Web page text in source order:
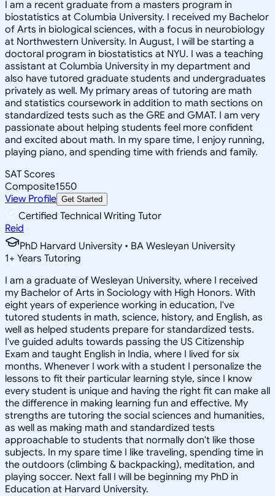
I am a recent graduate from a masters program in
biostatistics at Columbia University. I received my Bachelor
of Arts in biological sciences, with a focus in neurobiology
at Northwestern University. In August, I will be starting a
doctoral program in biostatistics at NYU. I was a teaching
assistant at Columbia University in my department and
also have tutored graduate students and undergraduates
privately as well. My primary areas of tutoring are math
and statistics coursework in addition to math sections on
standardized tests such as the GRE and GMAT. I am very
passionate about helping students feel more confident
and excited about math. In my spare time, I enjoy running,
playing piano, and spending time with friends and family.
SAT Scores
Composite1550
View Profile Get Started
Certified Technical Writing Tutor
Reid
PhD Harvard University • BA Wesleyan University
1+ Years Tutoring
I am a graduate of Wesleyan University, where I received
my Bachelor of Arts in Sociology with High Honors. With
eight years of experience working in education, I've
tutored students in math, science, history, and English, as
well as helped students prepare for standardized tests.
I've guided adults towards passing the US Citizenship
Exam and taught English in India, where I lived for six
months. Whenever I work with a student I personalize the
lessons to fit their particular learning style, since I know
every student is unique and having the right fit can make all
the difference in making learning fun and effective. My
strengths are tutoring the social sciences and humanities,
as well as making math and standardized tests
approachable to students that normally don't like those
subjects. In my spare time I like traveling, spending time in
the outdoors (climbing & backpacking), meditation, and
playing soccer. Next fall I will be beginning my PhD in
Education at Harvard University.